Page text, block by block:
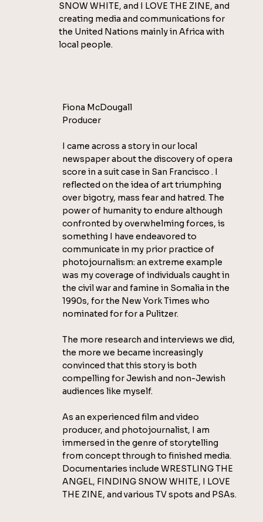
Fiona McDougall
Producer
I came across a story in our local
newspaper about the discovery of opera
score in a suit case in San Francisco . I
reflected on the idea of art triumphing
over bigotry, mass fear and hatred. The
power of humanity to endure although
confronted by overwhelming forces, is
something I have endeavored to
communicate in my prior practice of
photojournalism: an extreme example
was my coverage of individuals caught in
the civil war and famine in Somalia in the
1990s, for the New York Times who
nominated for for a Pulitzer.
The more research and interviews we did,
the more we became increasingly
convinced that this story is both
compelling for Jewish and non-Jewish
audiences like myself.
As an experienced film and video
producer, and photojournalist, I am
immersed in the genre of storytelling
from concept through to finished media.
Documentaries include WRESTLING THE
ANGEL, FINDING SNOW WHITE, I LOVE
THE ZINE, and various TV spots and PSAs.
SNOW WHITE, and I LOVE THE ZINE, and
creating media and communications for
the United Nations mainly in Africa with
local people.